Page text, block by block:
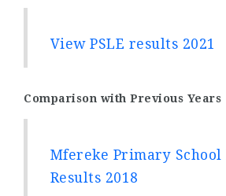
View PSLE results 2021
Comparison with Previous Years
Mfereke Primary School
Results 2018